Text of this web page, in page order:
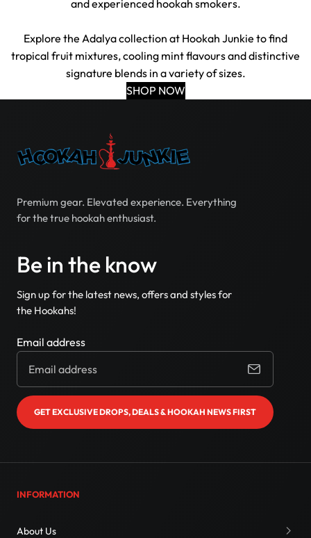
and experienced hookah smokers.
Explore the Adalya collection at Hookah Junkie to find
tropical fruit mixtures, cooling mint flavours and distinctive
signature blends in a variety of sizes.
SHOP NOW
Premium gear. Elevated experience. Everything
for the true hookah enthusiast.
Be in the know
Sign up for the latest news, offers and styles for
the Hookahs!
Email address
GET EXCLUSIVE DROPS, DEALS & HOOKAH NEWS FIRST
INFORMATION
About Us